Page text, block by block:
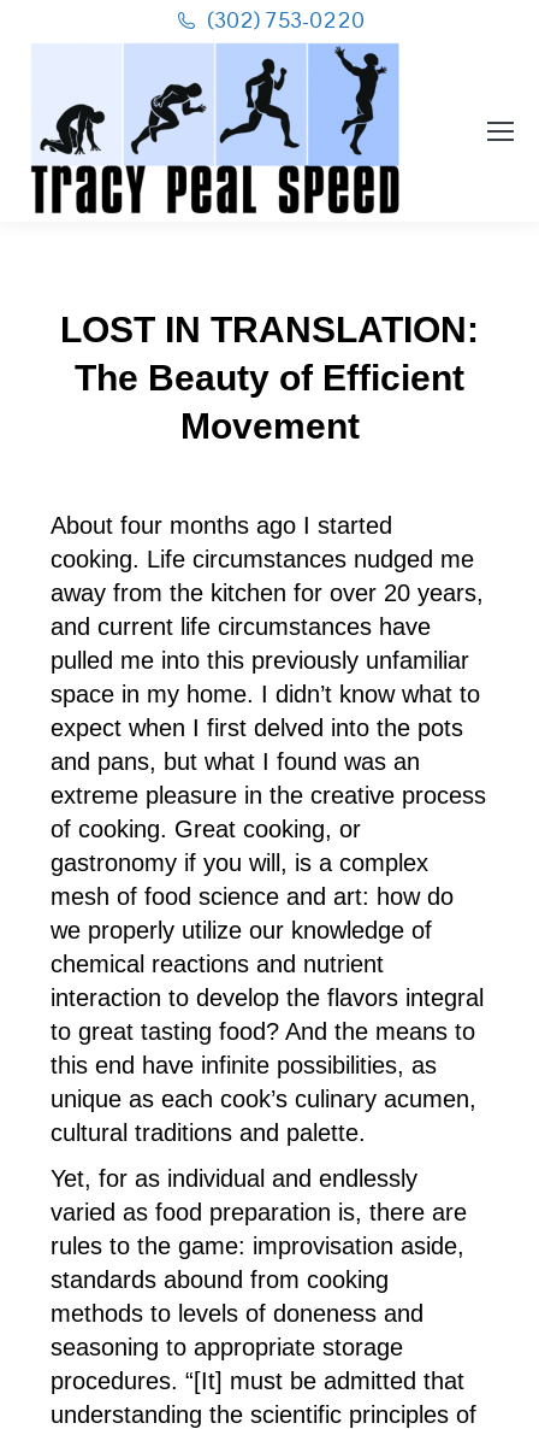
(302) 753-0220
LOST IN TRANSLATION:
The Beauty of Efficient
Movement
About four months ago I started
cooking. Life circumstances nudged me
away from the kitchen for over 20 years,
and current life circumstances have
pulled me into this previously unfamiliar
space in my home. I didn’t know what to
expect when I first delved into the pots
and pans, but what I found was an
extreme pleasure in the creative process
of cooking. Great cooking, or
gastronomy if you will, is a complex
mesh of food science and art: how do
we properly utilize our knowledge of
chemical reactions and nutrient
interaction to develop the flavors integral
to great tasting food? And the means to
this end have infinite possibilities, as
unique as each cook’s culinary acumen,
cultural traditions and palette.
Yet, for as individual and endlessly
varied as food preparation is, there are
rules to the game: improvisation aside,
standards abound from cooking
methods to levels of doneness and
seasoning to appropriate storage
procedures. “[It] must be admitted that
understanding the scientific principles of